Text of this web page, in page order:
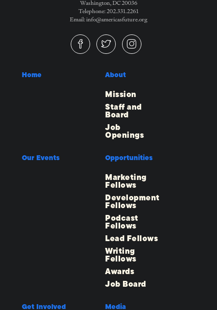
Washington, DC 20036
Telephone: 202.331.2261
Email: info@americasfuture.org
Home About
Mission
Staff and
Board
Job
Openings
Our Events Opportunities
Marketing
Fellows
Development
Fellows
Podcast
Fellows
Lead Fellows
Writing
Fellows
Awards
Job Board
Get Involved Media